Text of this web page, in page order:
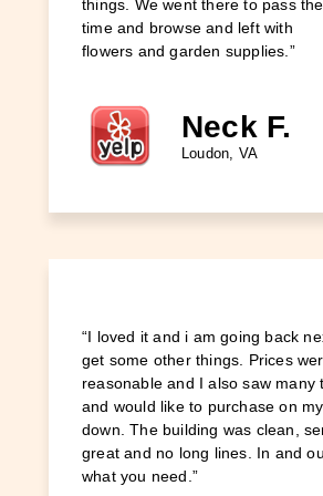
things. We went there to pass the
time and browse and left with
flowers and garden supplies.”
Neck F.
Loudon, VA
“I loved it and i am going back
get some other things. Prices
reasonable and I also saw many
and would like to purchase on
down. The building was clean,
great and no long lines. In and
what you need.”